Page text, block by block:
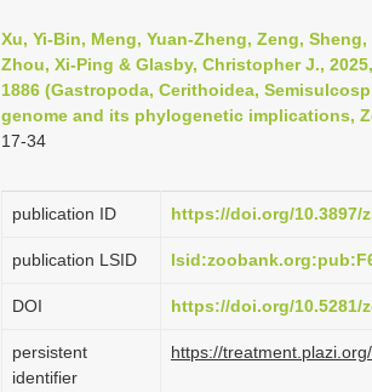
Xu, Yi-Bin, Meng, Yuan-Zheng, Zeng,
Zhou, Xi-Ping & Glasby, Christopher J.,
1886 (Gastropoda, Cerithoidea,
genome and its phylogenetic implications,
17-34
publication ID https://doi.org/10.3897/
publication LSID
DOI https://doi.org/10.5281/
persistent
identifier
https://